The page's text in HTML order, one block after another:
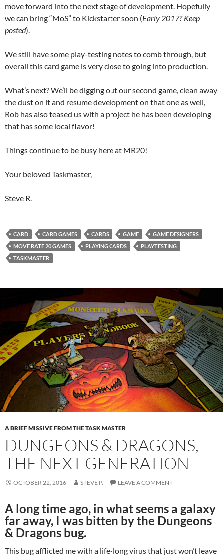
move forward into the next stage of development. Hopefully
we can bring “MoS” to Kickstarter soon (Early 2017? Keep
posted).
We still have some play-testing notes to comb through, but
overall this card game is very close to going into production.
What’s next? We’ll be digging out our second game, clean away
the dust on it and resume development on that one as well,
Rob has also teased us with a project he has been developing
that has some local flavor!
Things continue to be busy here at MR20!
Your beloved Taskmaster,
Steve R.
CARD CARD GAMES CARDS GAME
GAME DESIGNERS
MOVE RATE 20 GAMES
PLAYING CARDS
PLAYTESTING
TASKMASTER
A BRIEF MISSIVE FROM THE TASK MASTER
DUNGEONS & DRAGONS,
THE NEXT GENERATION
OCTOBER 22, 2016 STEVE P. LEAVE A COMMENT
A long time ago, in what seems a galaxy
far away, I was bitten by the Dungeons
& Dragons bug.
This bug afflicted me with a life-long virus that just won’t leave